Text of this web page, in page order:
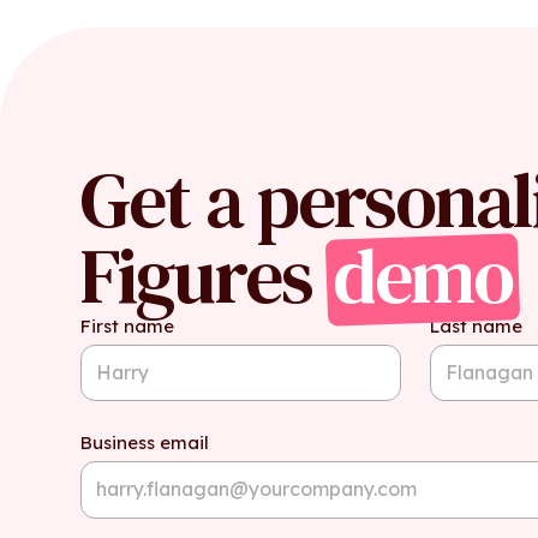
Get a
Figuresdemo
First name Last name
Business email